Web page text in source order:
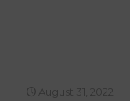
August 31, 2022